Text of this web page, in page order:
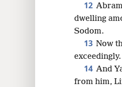
12
dwelling
Sodom.
13 Now
exceedingly.
14 And
from him,